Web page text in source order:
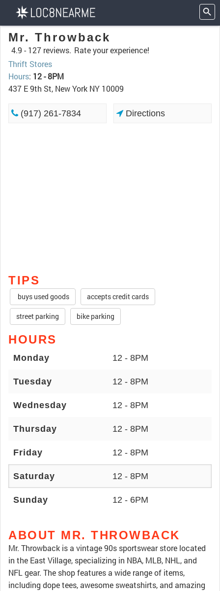
Mr. Throwback
4.9 - 127 reviews. Rate your experience!
Thrift Stores
Hours: 12 - 8PM
437 E 9th St, New York NY 10009
(917) 261-7834 Directions
TIPS
buys used goods accepts credit cards
street parking bike parking
HOURS
Monday 12 - 8PM
Tuesday 12 - 8PM
Wednesday 12 - 8PM
Thursday 12 - 8PM
Friday 12 - 8PM
Saturday 12 - 8PM
Sunday 12 - 6PM
ABOUT MR. THROWBACK
Mr. Throwback is a vintage 90s sportswear store located
in the East Village, specializing in NBA, MLB, NHL, and
NFL gear. The shop features a wide range of items,
including dope tees, awesome sweatshirts, and amazing